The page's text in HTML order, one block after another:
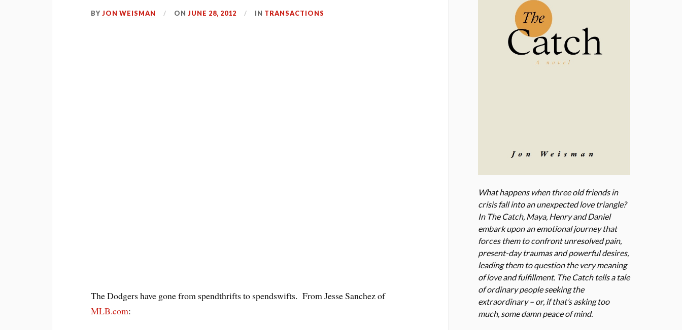
BYJON WEISMAN ONJUNE 28, 2012 IN TRANSACTIONS
The Dodgers have gone from spendthrifts to spendswifts. From Jesse Sanchez of
MLB.com:
What happens when three old friends in
crisis fall into an unexpected love triangle?
In The Catch, Maya, Henry and Daniel
embark upon an emotional journey that
forces them to confront unresolved pain,
present-day traumas and powerful desires,
leading them to question the very meaning
of love and fulfillment. The Catch tells a tale
of ordinary people seeking the
extraordinary – or, if that’s asking too
much, some damn peace of mind.